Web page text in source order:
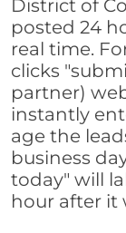
District of
posted 24
real time.
clicks
partner)
instantly
age the
business
today" will
hour after it